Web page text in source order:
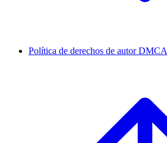
Política de derechos de autor DMCA